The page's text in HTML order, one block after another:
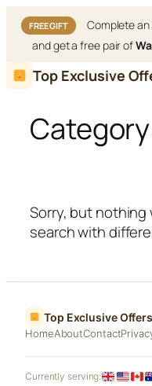
FREE GIFT
Complete
and get a free pair of
Skip
to
Top Exclusive
Sorry, but nothing
search with
Top Exclusive Offers
HomeAboutContact
Currently serving: